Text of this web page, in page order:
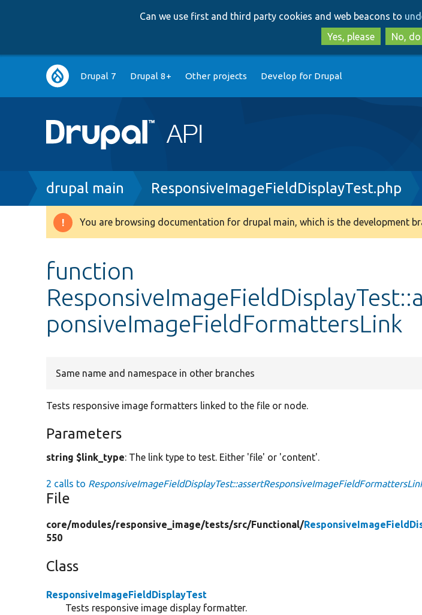
Can we use first and third party cookies and web beacons to
Yes, please
No,
Main
navigation
Drupal 7 Drupal 8+ Other projects Develop for Drupal
Breadcrumb
drupal main ResponsiveImageFieldDisplayTest.php
Warning
You are browsing documentation for drupal main, which is the development
function
ponsiveImageFieldFormattersLink
Same name and namespace in other branches
Tests responsive image formatters linked to the file or node.
Parameters
string $link_type: The link type to test. Either 'file' or 'content'.
2 calls to
File
core/modules/responsive_image/tests/src/Functional/
550
Class
ResponsiveImageFieldDisplayTest
Tests responsive image display formatter.